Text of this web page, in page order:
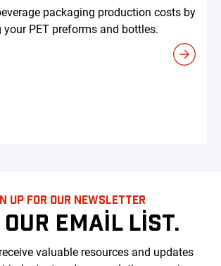
packaging production costs by
PET preforms and bottles.
UP FOR OUR NEWSLETTER
EMAIL LIST.
valuable resources and updates